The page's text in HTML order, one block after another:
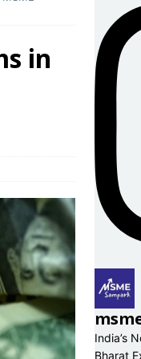
in
India’s
Bharat